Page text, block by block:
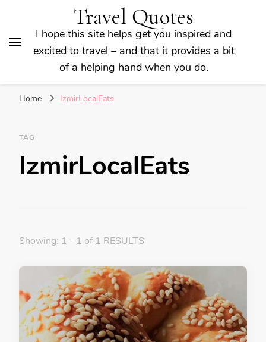
Travel Quotes
I hope this site helps get you inspired and
excited to travel – and that it provides a bit
of a helping hand when you do.
Home IzmirLocalEats
TAG
IzmirLocalEats
Showing: 1 - 1 of 1 RESULTS